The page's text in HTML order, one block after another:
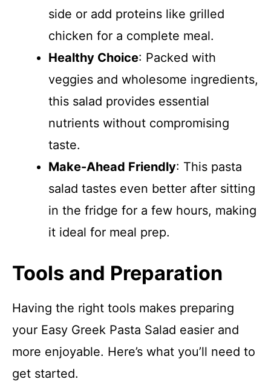
side or add proteins like grilled
chicken for a complete meal.
Healthy Choice: Packed with
veggies and wholesome ingredients,
this salad provides essential
nutrients without compromising
taste.
Make-Ahead Friendly: This pasta
salad tastes even better after sitting
in the fridge for a few hours, making
it ideal for meal prep.
Tools and Preparation
Having the right tools makes preparing
your Easy Greek Pasta Salad easier and
more enjoyable. Here’s what you’ll need to
get started.